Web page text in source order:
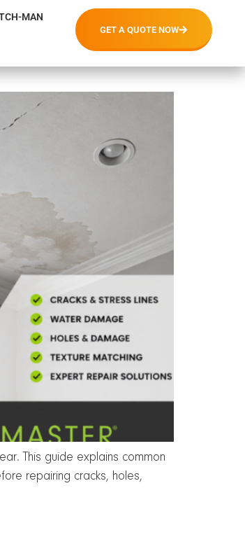
MAN
GET A QUOTE NOW
This guide explains common
repairing cracks, holes,